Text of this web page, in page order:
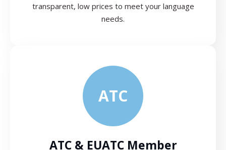
transparent, low prices to meet your language
needs.
ATC
ATC & EUATC Member